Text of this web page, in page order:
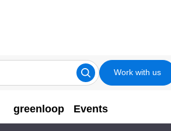
Work with us
greenloop Events